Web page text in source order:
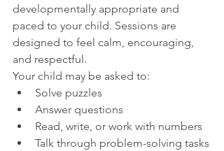
developmentally appropriate and
paced to your child. Sessions are
designed to feel calm, encouraging,
and respectful.
Your child may be asked to:
Solve puzzles
Answer questions
Read, write, or work with numbers
Talk through problem-solving tasks